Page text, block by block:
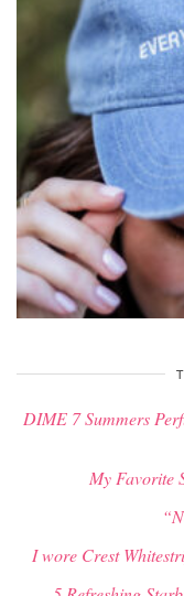
DIME 7 Summers
My Favorite
I wore Crest